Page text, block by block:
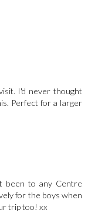
I'd never thought
Perfect for a larger
been to any Centre
for the boys when
trip too! xx